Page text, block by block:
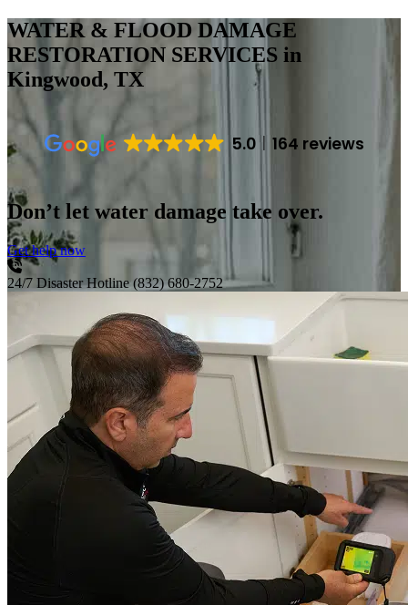
WATER & FLOOD DAMAGE
RESTORATION SERVICES in
Kingwood, TX
5.0 164 reviews
Don’t let water damage take over.
Get help now
24/7 Disaster Hotline (832) 680-2752